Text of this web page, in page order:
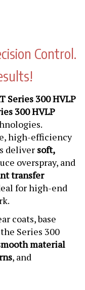
Control.
Series 300 HVLP
300 HVLP
high-efficiency
deliver soft,
overspray, and
transfer
for high-end
coats, base
Series 300
material
, and